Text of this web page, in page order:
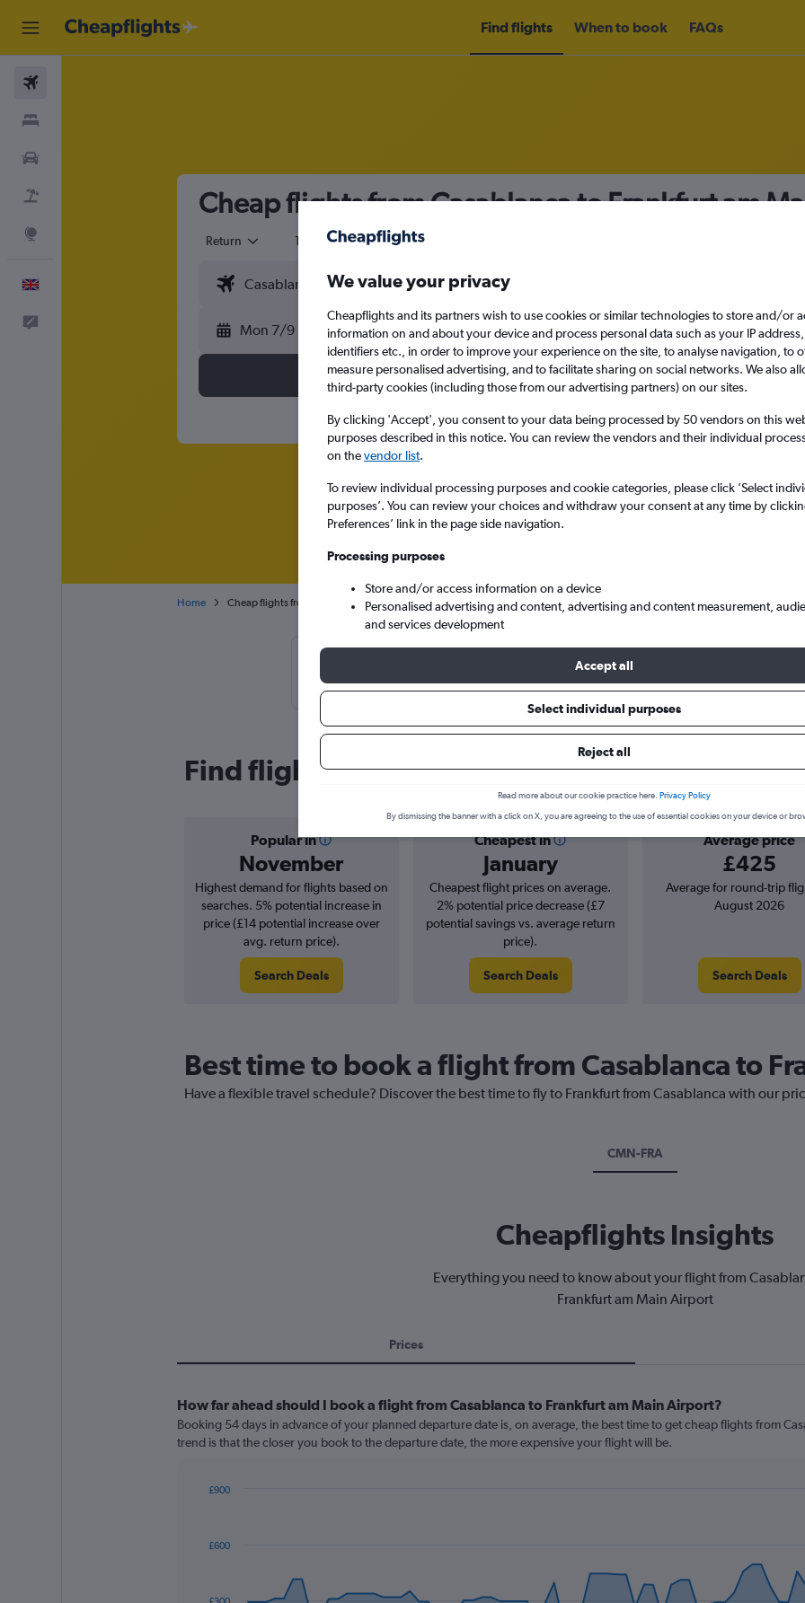
Find flights When to book FAQs
Cheap flights from Casablanca to Frankfurt am
Return 1 adult Economy
Mon 7/9 Mon 14/9
Search
Home Cheap flights from Casablanca Mohamed V to Frankfurt am Main
The best prices from Casablanca Mohamed V to Frankfurt
January or February, booked 56 days in advance, depart on a Tuesday or
Find flight deals from Casablanca to Frankfurt
Popular in
November
Cheapest in
January
Average price
£425
Highest demand for flights based on
searches. 5% potential increase in
price (£14 potential increase over
avg. return price).
Search Deals
Cheapest flight prices on average.
2% potential price decrease (£7
potential savings vs. average return
price).
Search Deals
Average for round-trip
August 2026
Search Deals
Best time to book a flight from Casablanca to
Have a flexible travel schedule? Discover the best time to fly to Frankfurt from Casablanca with our
CMN-FRA
Cheapflights Insights
Everything you need to know about your flight from
Frankfurt am Main Airport
Prices
How far ahead should I book a flight from Casablanca to Frankfurt am Main Airport?
Booking 54 days in advance of your planned departure date is, on average, the best time to get cheap flights from
trend is that the closer you book to the departure date, the more expensive your flight will be.
data
£600
£900
We value your privacy
Cheapflights and its partners wish to use cookies or similar technologies to store and/or
information on and about your device and process personal data such as your IP
identifiers etc., in order to improve your experience on the site, to analyse navigation, to
measure personalised advertising, and to facilitate sharing on social networks. We also
third-party cookies (including those from our advertising partners) on our sites.
By clicking 'Accept', you consent to your data being processed by 50 vendors on this
purposes described in this notice. You can review the vendors and their individual
on thevendor list.
To review individual processing purposes and cookie categories, please click ’Select
purposes’. You can review your choices and withdraw your consent at any time by
Preferences’ link in the page side navigation.
Processing purposes
Store and/or access information on a device
Personalised advertising and content, advertising and content measurement,
and services development
Accept all
Select individual purposes
Reject all
Read more about our cookie practice here. Privacy Policy
By dismissing the banner with a click on X, you are agreeing to the use of essential cookies on your device or